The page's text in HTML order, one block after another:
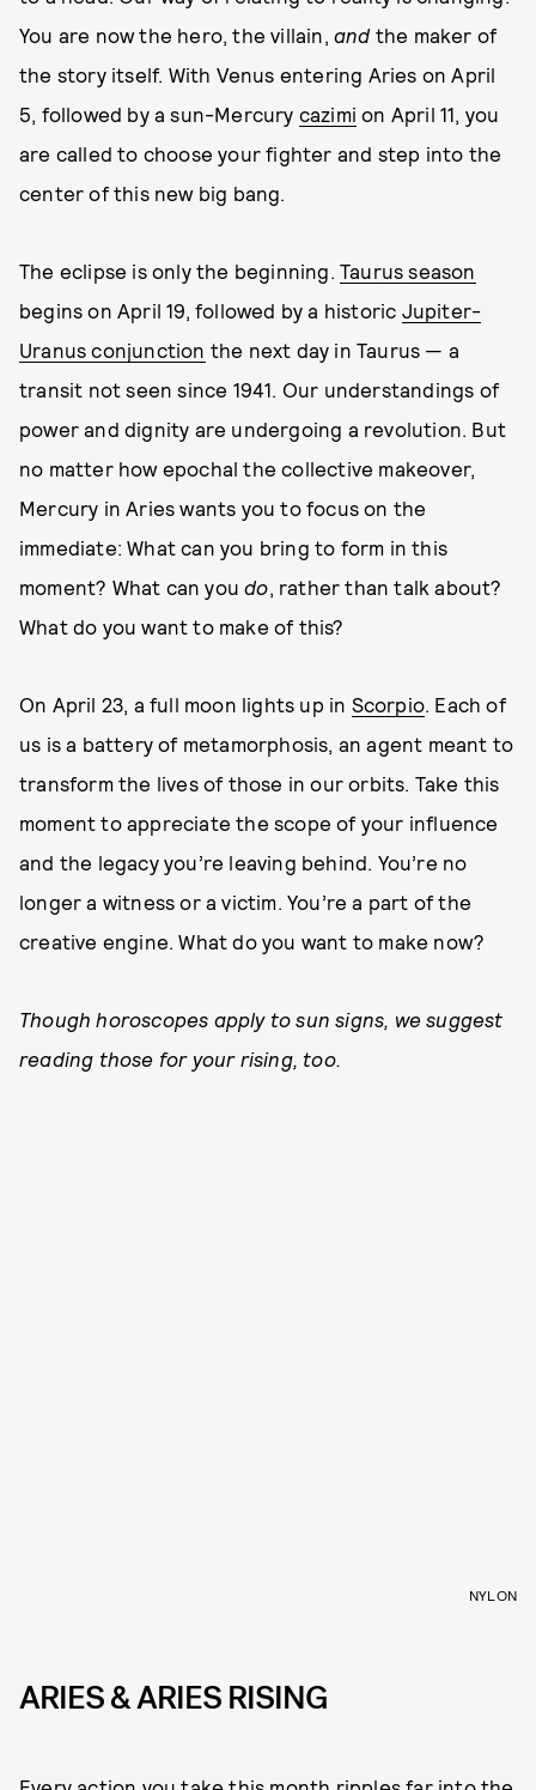
You are now the hero, the villain, and the maker of
the story itself. With Venus entering Aries on April
5, followed by a sun-Mercury cazimi on April 11, you
are called to choose your fighter and step into the
center of this new big bang.
The eclipse is only the beginning. Taurus season
begins on April 19, followed by a historic Jupiter-
Uranus conjunction the next day in Taurus — a
transit not seen since 1941. Our understandings of
power and dignity are undergoing a revolution. But
no matter how epochal the collective makeover,
Mercury in Aries wants you to focus on the
immediate: What can you bring to form in this
moment? What can youdo, rather than talk about?
What do you want to make of this?
On April 23, a full moon lights up in Scorpio. Each of
us is a battery of metamorphosis, an agent meant to
transform the lives of those in our orbits. Take this
moment to appreciate the scope of your influence
and the legacy you’re leaving behind. You’re no
longer a witness or a victim. You’re a part of the
creative engine. What do you want to make now?
Though horoscopes apply to sun signs, we suggest
reading those for your rising, too.
NYLON
ARIES & ARIES RISING